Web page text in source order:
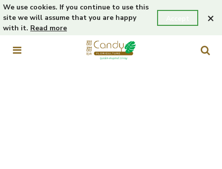
We use cookies. If you continue to use this
site we will assume that you are happy
with it. Read more
×